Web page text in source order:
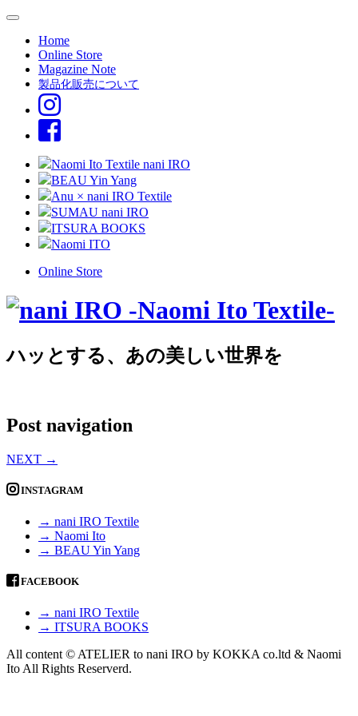
Home
Online Store
Magazine Note
製品化販売について
Naomi Ito Textile nani IRO
BEAU Yin Yang
Anu × nani IRO Textile
SUMAU nani IRO
ITSURA BOOKS
Naomi ITO
Online Store
ハッとする、あの美しい世界を
Post navigation
NEXT →
INSTAGRAM
→ nani IRO Textile
→ Naomi Ito
→ BEAU Yin Yang
FACEBOOK
→ nani IRO Textile
→ ITSURA BOOKS
All content © ATELIER to nani IRO by KOKKA co.ltd & Naomi
Ito All Rights Reserverd.